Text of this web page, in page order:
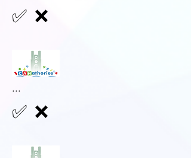
✅ ❌
...
✅ ❌